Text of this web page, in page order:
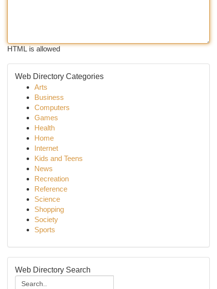
HTML is allowed
Web Directory Categories
Arts
Business
Computers
Games
Health
Home
Internet
Kids and Teens
News
Recreation
Reference
Science
Shopping
Society
Sports
Web Directory Search